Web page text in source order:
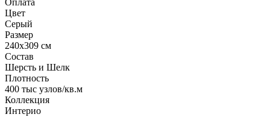
Цвет
Серый
Размер
240x309 см
Состав
Шерсть и Шелк
Плотность
400 тыс узлов/кв.м
Коллекция
Интерио